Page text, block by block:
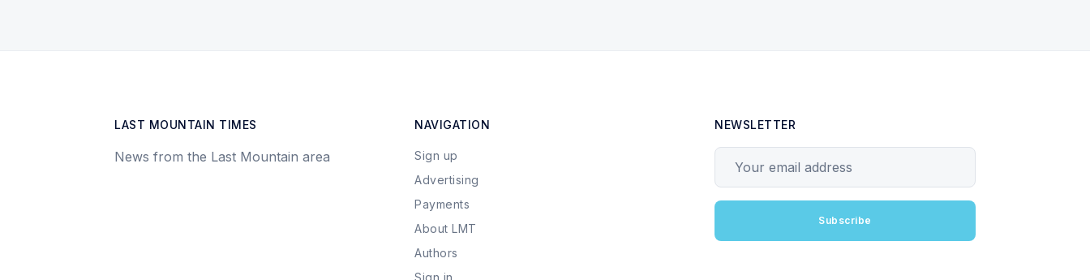
LAST MOUNTAIN TIMES
News from the Last Mountain area
NAVIGATION
Sign up
Advertising
Payments
About LMT
Authors
Sign in
NEWSLETTER
Subscribe